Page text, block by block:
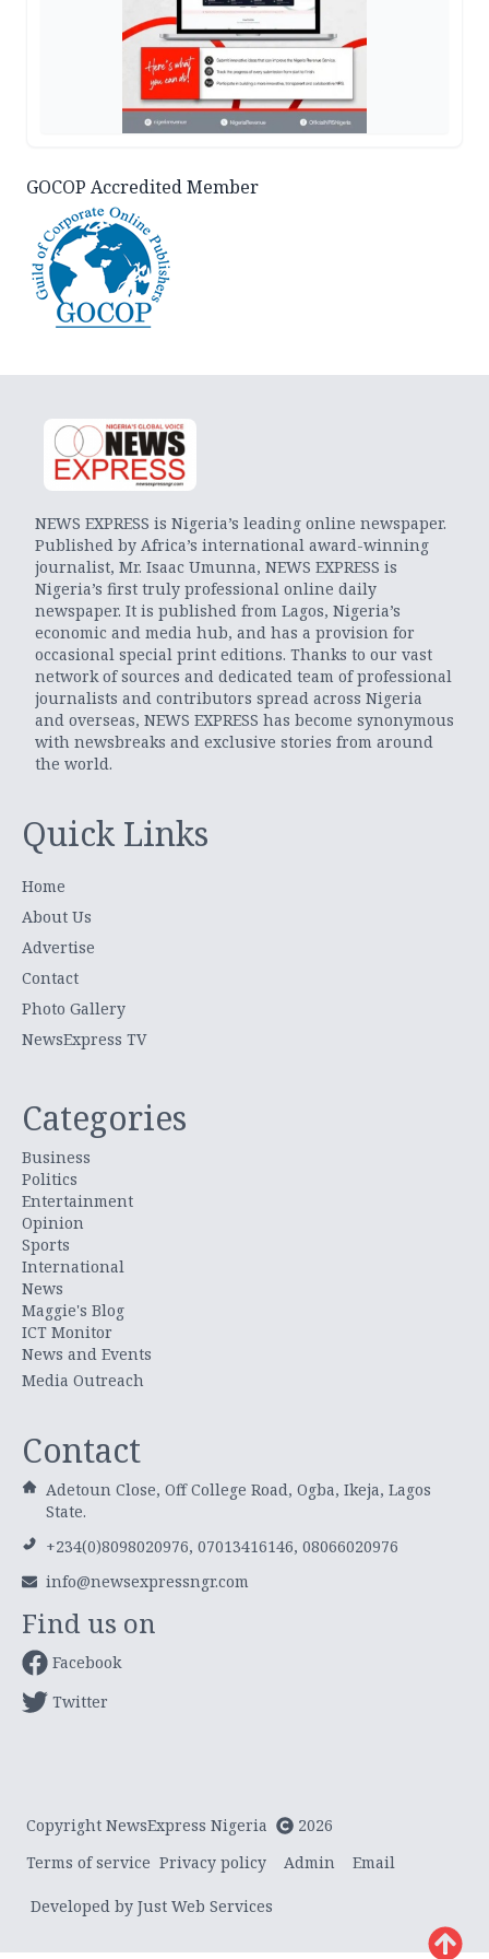
GOCOP Accredited Member
NEWS EXPRESS is Nigeria’s leading online newspaper.
Published by Africa’s international award-winning
journalist, Mr. Isaac Umunna, NEWS EXPRESS is
Nigeria’s first truly professional online daily
newspaper. It is published from Lagos, Nigeria’s
economic and media hub, and has a provision for
occasional special print editions. Thanks to our vast
network of sources and dedicated team of professional
journalists and contributors spread across Nigeria
and overseas, NEWS EXPRESS has become synonymous
with newsbreaks and exclusive stories from around
the world.
Quick Links
Home
About Us
Advertise
Contact
Photo Gallery
NewsExpress TV
Categories
Business
Politics
Entertainment
Opinion
Sports
International
News
Maggie's Blog
ICT Monitor
News and Events
Media Outreach
Contact
Adetoun Close, Off College Road, Ogba, Ikeja, Lagos
State.
+234(0)8098020976, 07013416146, 08066020976
info@newsexpressngr.com
Find us on
Facebook
Twitter
Copyright NewsExpress Nigeria
2026
Terms of service Privacy policy Admin Email
Developed by Just Web Services